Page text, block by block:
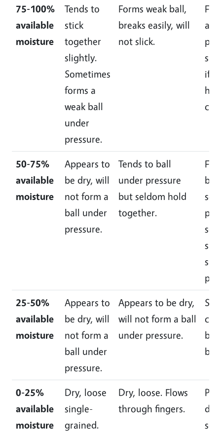
75-100%
available
moisture
Tends to
stick
together
slightly.
Sometimes
forms a
weak ball
under
pressure.
Forms weak ball,
breaks easily, will
not slick.
if
50-75%
available
moisture
Appears to
be dry, will
not form a
ball under
pressure.
Tends to ball
under pressure
but seldom hold
together.
25-50%
available
moisture
Appears to
be dry, will
not form a
ball under
pressure.
Appears to be dry,
will not form a ball
under pressure.
but
0-25%
available
moisture
Dry, loose
single-
grained.
Dry, loose. Flows
through fingers.
dry,